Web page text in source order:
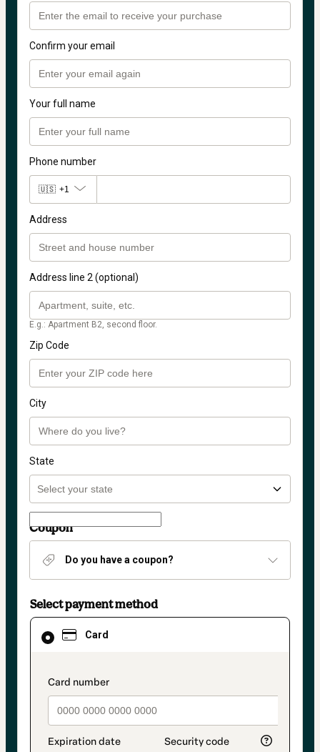
Confirm your email
Your full name
Phone number
🇺🇸 +1
Address
Address line 2 (optional)
E.g.: Apartment B2, second floor.
Zip Code
City
State
Coupon
Do you have a coupon?
Select payment method
Card
payment_data.section_title_v2
Card
selected
method